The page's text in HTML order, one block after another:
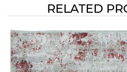
RELATED